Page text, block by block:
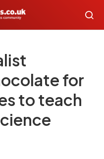
for
to teach